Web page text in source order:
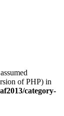
of PHP) in
category-